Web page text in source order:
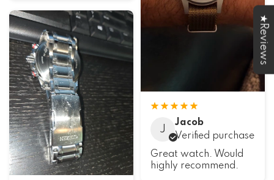
J
Jacob
Verified purchase
Great watch. Would
highly recommend.
★Reviews